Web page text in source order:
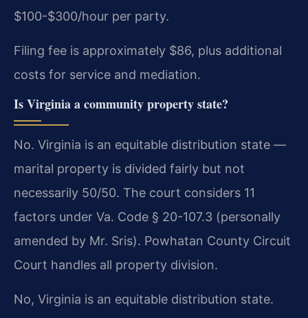
$100-$300/hour per party.
Filing fee is approximately $86, plus additional
costs for service and mediation.
Is Virginia a community property state?
No. Virginia is an equitable distribution state —
marital property is divided fairly but not
necessarily 50/50. The court considers 11
factors under Va. Code § 20-107.3 (personally
amended by Mr. Sris). Powhatan County Circuit
Court handles all property division.
No, Virginia is an equitable distribution state.